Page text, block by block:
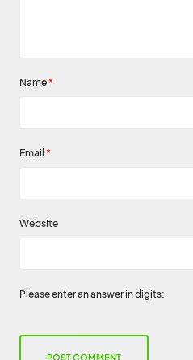
Name *
Email *
Website
Please enter an answer in digits: